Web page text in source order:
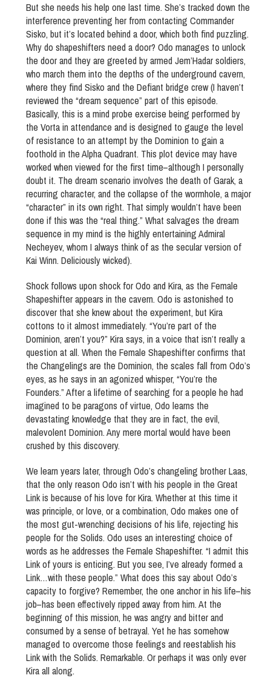
But she needs his help one last time. She’s tracked down the
interference preventing her from contacting Commander
Sisko, but it’s located behind a door, which both find puzzling.
Why do shapeshifters need a door? Odo manages to unlock
the door and they are greeted by armed Jem’Hadar soldiers,
who march them into the depths of the underground cavern,
where they find Sisko and the Defiant bridge crew (I haven’t
reviewed the “dream sequence” part of this episode.
Basically, this is a mind probe exercise being performed by
the Vorta in attendance and is designed to gauge the level
of resistance to an attempt by the Dominion to gain a
foothold in the Alpha Quadrant. This plot device may have
worked when viewed for the first time–although I personally
doubt it. The dream scenario involves the death of Garak, a
recurring character, and the collapse of the wormhole, a major
“character” in its own right. That simply wouldn’t have been
done if this was the “real thing.” What salvages the dream
sequence in my mind is the highly entertaining Admiral
Necheyev, whom I always think of as the secular version of
Kai Winn. Deliciously wicked).
Shock follows upon shock for Odo and Kira, as the Female
Shapeshifter appears in the cavern. Odo is astonished to
discover that she knew about the experiment, but Kira
cottons to it almost immediately. “You’re part of the
Dominion, aren’t you?” Kira says, in a voice that isn’t really a
question at all. When the Female Shapeshifter confirms that
the Changelings are the Dominion, the scales fall from Odo’s
eyes, as he says in an agonized whisper, “You’re the
Founders.” After a lifetime of searching for a people he had
imagined to be paragons of virtue, Odo learns the
devastating knowledge that they are in fact, the evil,
malevolent Dominion. Any mere mortal would have been
crushed by this discovery.
We learn years later, through Odo’s changeling brother Laas,
that the only reason Odo isn’t with his people in the Great
Link is because of his love for Kira. Whether at this time it
was principle, or love, or a combination, Odo makes one of
the most gut-wrenching decisions of his life, rejecting his
people for the Solids. Odo uses an interesting choice of
words as he addresses the Female Shapeshifter. “I admit this
Link of yours is enticing. But you see, I’ve already formed a
Link…with these people.” What does this say about Odo’s
capacity to forgive? Remember, the one anchor in his life–his
job–has been effectively ripped away from him. At the
beginning of this mission, he was angry and bitter and
consumed by a sense of betrayal. Yet he has somehow
managed to overcome those feelings and reestablish his
Link with the Solids. Remarkable. Or perhaps it was only ever
Kira all along.